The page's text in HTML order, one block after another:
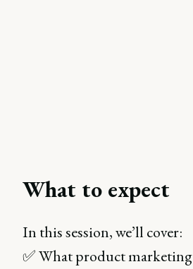
What to expect
In this session, we’ll cover:
✅ What product marketing